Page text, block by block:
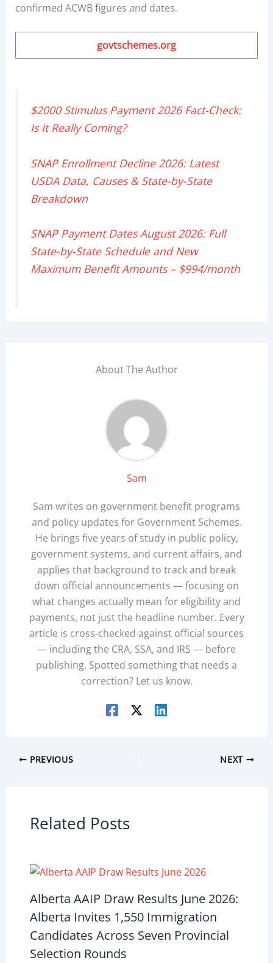
confirmed ACWB figures and dates.
govtschemes.org
$2000 Stimulus Payment 2026 Fact-Check:
Is It Really Coming?
SNAP Enrollment Decline 2026: Latest
USDA Data, Causes & State-by-State
Breakdown
SNAP Payment Dates August 2026: Full
State-by-State Schedule and New
Maximum Benefit Amounts – $994/month
About The Author
Sam
Sam writes on government benefit programs
and policy updates for Government Schemes.
He brings five years of study in public policy,
government systems, and current affairs, and
applies that background to track and break
down official announcements — focusing on
what changes actually mean for eligibility and
payments, not just the headline number. Every
article is cross-checked against official sources
— including the CRA, SSA, and IRS — before
publishing. Spotted something that needs a
correction? Let us know.
PREVIOUS NEXT
Related Posts
Alberta AAIP Draw Results June 2026:
Alberta Invites 1,550 Immigration
Candidates Across Seven Provincial
Selection Rounds